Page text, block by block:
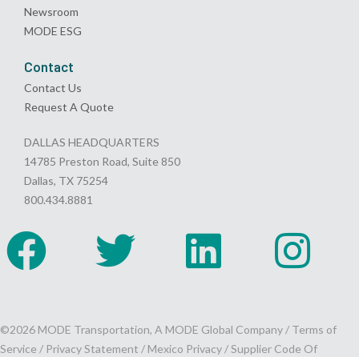
Newsroom
MODE ESG
Contact
Contact Us
Request A Quote
DALLAS HEADQUARTERS
14785 Preston Road, Suite 850
Dallas, TX 75254
800.434.8881
©2026 MODE Transportation, A MODE Global Company / Terms of
Service / Privacy Statement / Mexico Privacy /Supplier Code Of